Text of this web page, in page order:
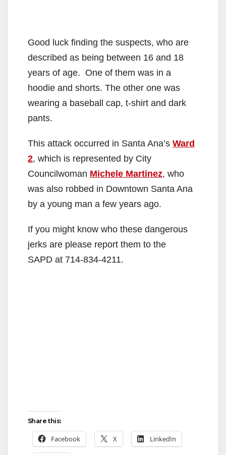
Good luck finding the suspects, who are
described as being between 16 and 18
years of age. One of them was in a
hoodie and shorts. The other one was
wearing a baseball cap, t-shirt and dark
pants.
This attack occurred in Santa Ana’s Ward
2, which is represented by City
Councilwoman Michele Martinez, who
was also robbed in Downtown Santa Ana
by a young man a few years ago.
If you might know who these dangerous
jerks are please report them to the
SAPD at 714-834-4211.
Share this:
Facebook X LinkedIn